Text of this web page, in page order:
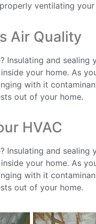
ventilating
Air Quality
Insulating and
your home. As
with it
out of your home.
HVAC
Insulating and
your home. As
with it
out of your home.